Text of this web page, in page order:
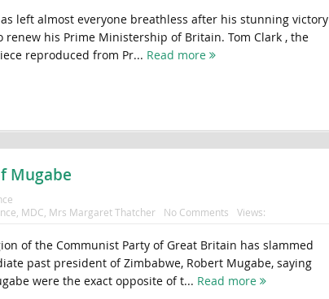
left almost everyone breathless after his stunning victory
renew his Prime Ministership of Britain. Tom Clark , the
reproduced from Pr... Read more
Mugabe
MDC Mrs Margaret Thatcher No Comments Views:
of the Communist Party of Great Britain has slammed
past president of Zimbabwe, Robert Mugabe, saying
were the exact opposite of t... Read more